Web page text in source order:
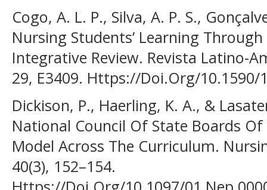
Cogo, A. L. P., Silva, A. P. S.,
Nursing Students’ Learning
Integrative Review. Revista Latino-
29, E3409. Https://Doi.Org/10.1590/
Dickison, P., Haerling, K. A., &
National Council Of State Boards
Model Across The Curriculum.
40(3), 152–154.